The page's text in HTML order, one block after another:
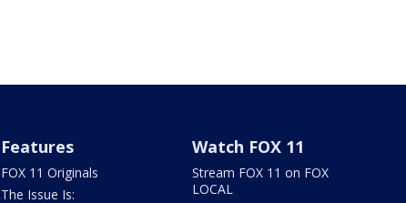
Features
FOX 11 Originals
The Issue Is:
Watch FOX 11
Stream FOX 11 on FOX
LOCAL